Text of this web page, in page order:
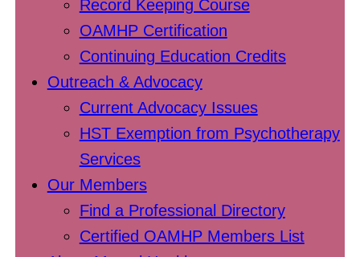
Record Keeping Course
OAMHP Certification
Continuing Education Credits
Outreach & Advocacy
Current Advocacy Issues
HST Exemption from Psychotherapy
Services
Our Members
Find a Professional Directory
Certified OAMHP Members List